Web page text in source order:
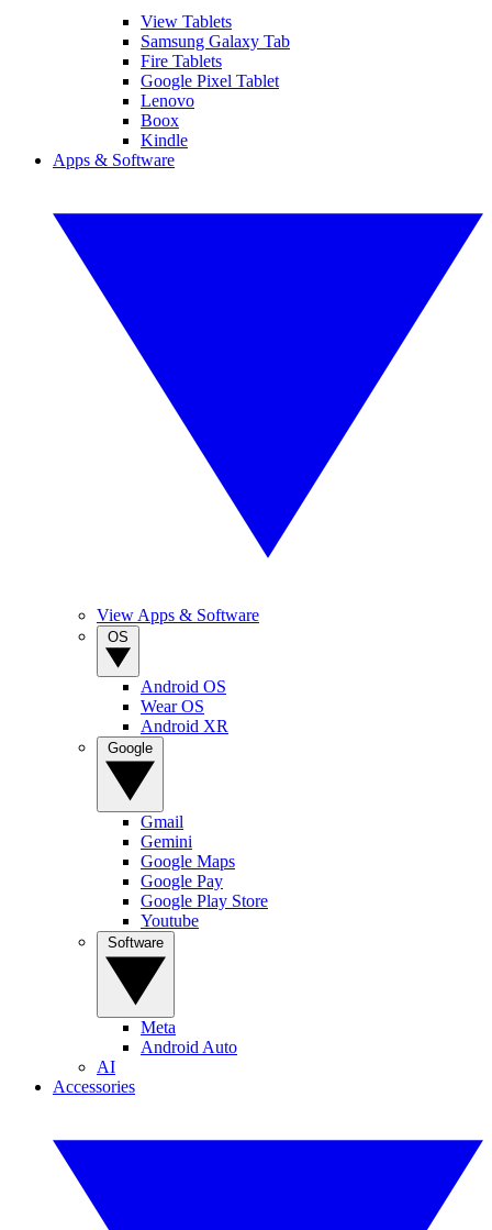
View Tablets
Samsung Galaxy Tab
Fire Tablets
Google Pixel Tablet
Lenovo
Boox
Kindle
Apps & Software
View Apps & Software
Android OS
Wear OS
Android XR
Gmail
Gemini
Google Maps
Google Pay
Google Play Store
Youtube
Meta
Android Auto
AI
Accessories